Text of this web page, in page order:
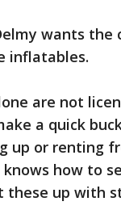
wants
inflatables.
are not
a quick
up or renting
how to
up with